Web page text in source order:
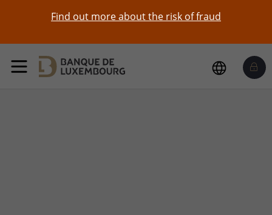
Find out more about the risk of fraud